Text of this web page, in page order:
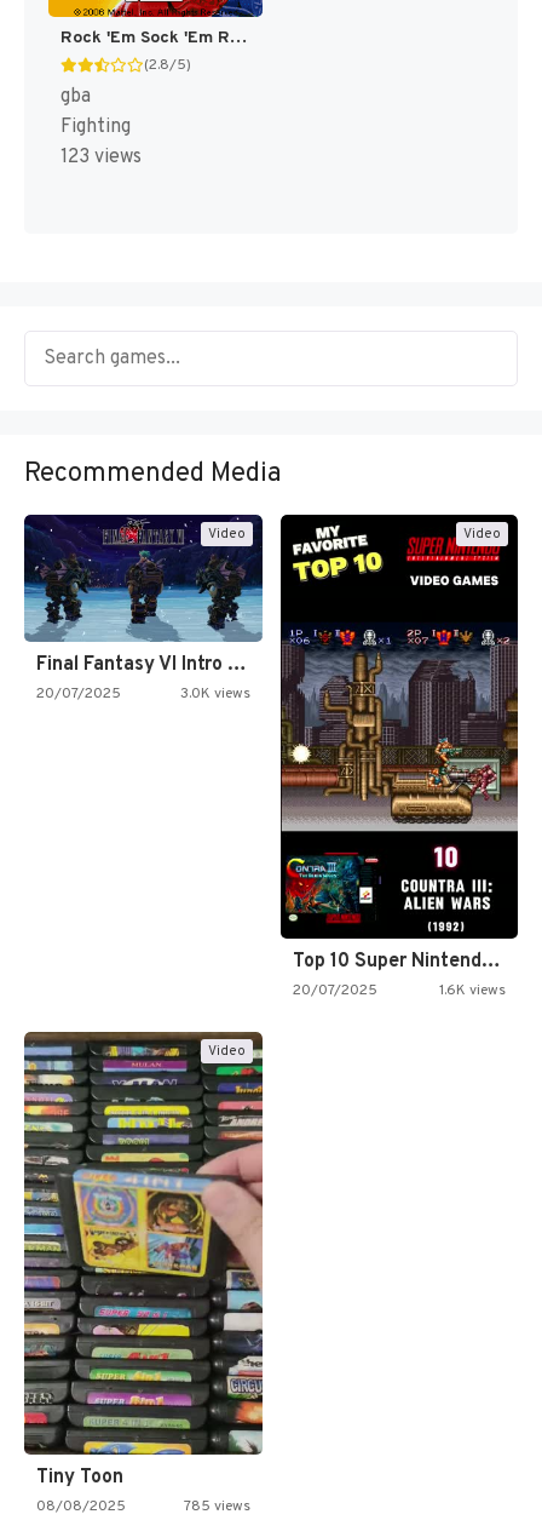
Rock 'Em Sock 'Em Robots [US]
(2.8/5)
gba
Fighting
123 views
Recommended Media
Video
Final Fantasy VI Intro Pixel…
20/07/2025 3.0K views
Video
Top 10 Super Nintendo Video…
20/07/2025 1.6K views
Video
Tiny Toon
08/08/2025 785 views